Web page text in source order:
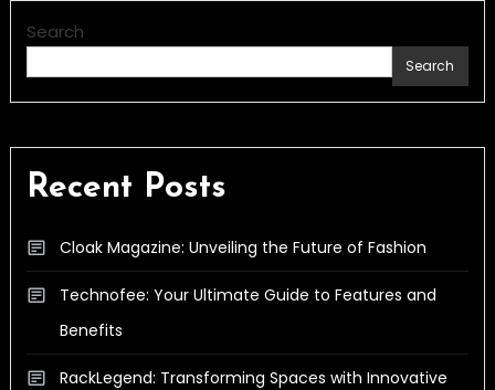
Search
Search
Recent Posts
Cloak Magazine: Unveiling the Future of Fashion
Technofee: Your Ultimate Guide to Features and
Benefits
RackLegend: Transforming Spaces with Innovative